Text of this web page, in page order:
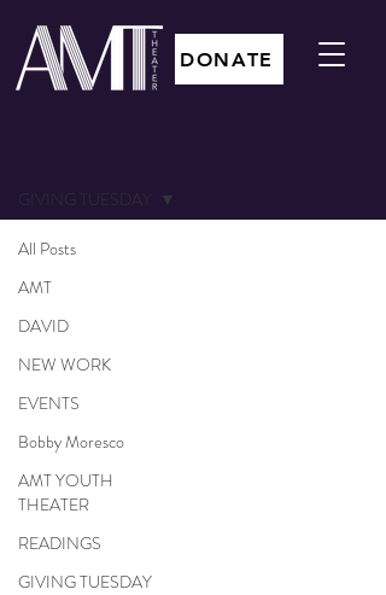
DONATE
All Posts
AMT
DAVID
NEW WORK
EVENTS
Bobby Moresco
AMT YOUTH
THEATER
READINGS
GIVING TUESDAY
GIVING TUESDAY